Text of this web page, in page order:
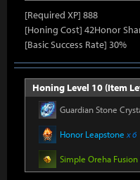
[Required XP] 888
[Honing Cost] 42Honor
[Basic Success Rate] 30%
Honing Level 10 (Item
Guardian Stone
Honor Leapstone x 6
Simple Oreha